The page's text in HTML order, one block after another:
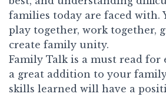
families today are faced with.
play together, work together,
create family unity.
Family Talk is a must read for
a great addition to your
skills learned will have a